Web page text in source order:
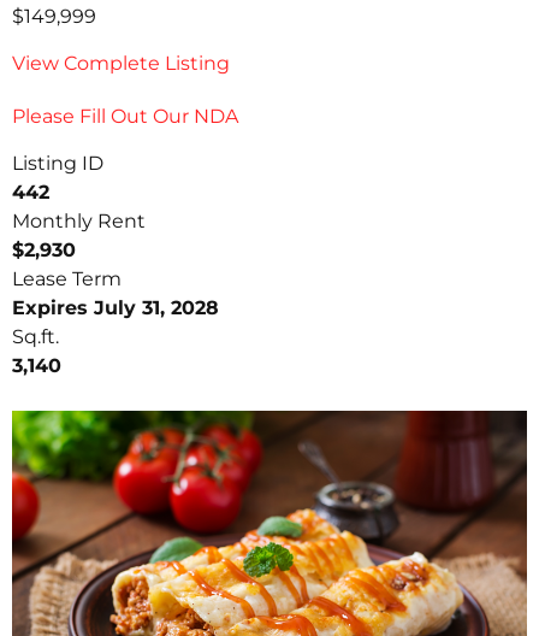
$149,999
View Complete Listing
Please Fill Out Our NDA
Listing ID
442
Monthly Rent
$2,930
Lease Term
Expires July 31, 2028
Sq.ft.
3,140